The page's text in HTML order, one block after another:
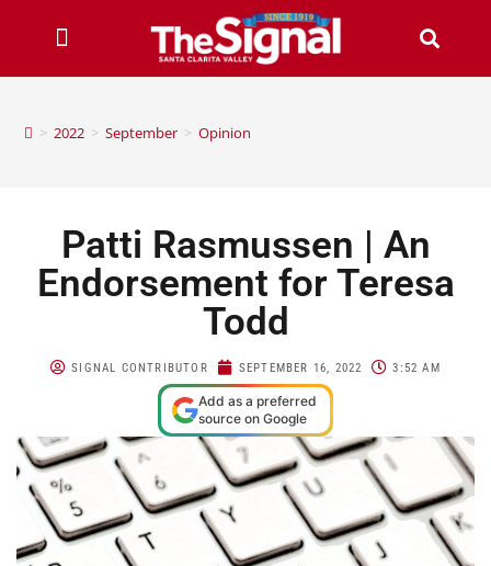
> 2022 > September > Opinion
Patti Rasmussen | An
Endorsement for Teresa
Todd
SIGNAL CONTRIBUTOR SEPTEMBER 16, 2022 3:52 AM
Add as a preferred
source on Google